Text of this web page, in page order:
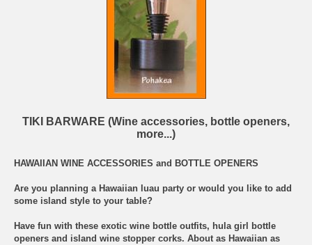
TIKI BARWARE (Wine accessories, bottle openers,
more...)
HAWAIIAN WINE ACCESSORIES and BOTTLE OPENERS
Are you planning a Hawaiian luau party or would you like to add
some island style to your table?
Have fun with these exotic wine bottle outfits, hula girl bottle
openers and island wine stopper corks. About as Hawaiian as